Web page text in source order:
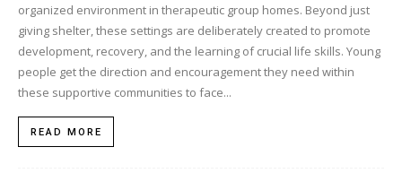
organized environment in therapeutic group homes. Beyond just
giving shelter, these settings are deliberately created to promote
development, recovery, and the learning of crucial life skills. Young
people get the direction and encouragement they need within
these supportive communities to face...
READ MORE